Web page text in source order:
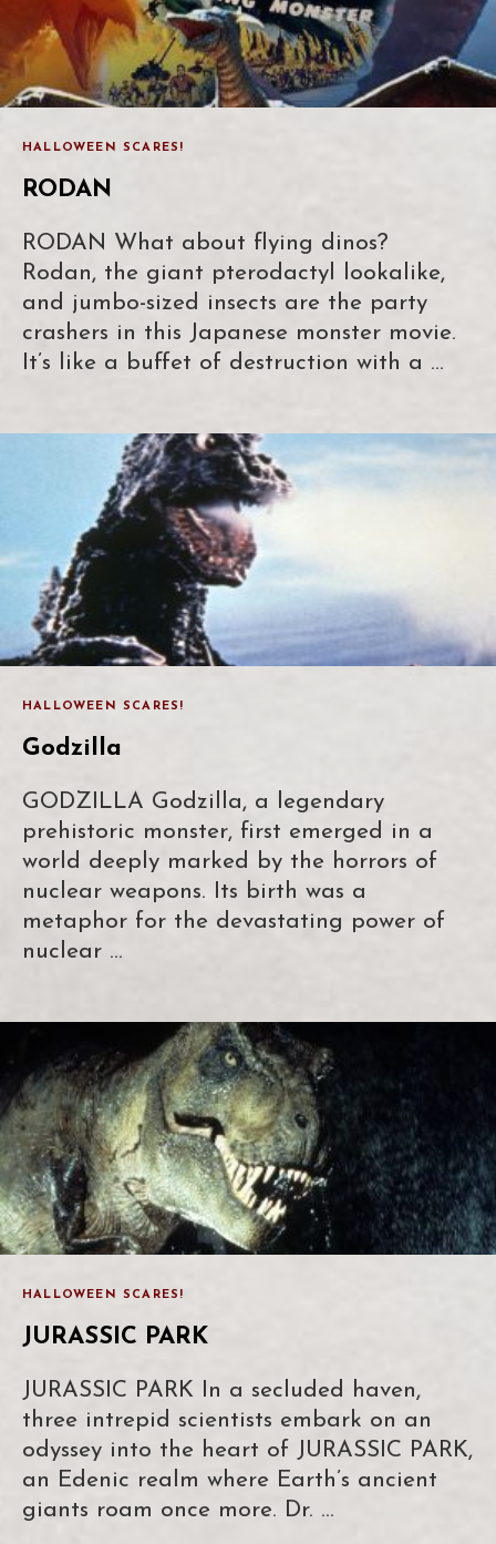
HALLOWEEN SCARES!
RODAN
RODAN What about flying dinos?
Rodan, the giant pterodactyl lookalike,
and jumbo-sized insects are the party
crashers in this Japanese monster movie.
It’s like a buffet of destruction with a …
HALLOWEEN SCARES!
Godzilla
GODZILLA Godzilla, a legendary
prehistoric monster, first emerged in a
world deeply marked by the horrors of
nuclear weapons. Its birth was a
metaphor for the devastating power of
nuclear …
HALLOWEEN SCARES!
JURASSIC PARK
JURASSIC PARK In a secluded haven,
three intrepid scientists embark on an
odyssey into the heart of JURASSIC PARK,
an Edenic realm where Earth’s ancient
giants roam once more. Dr. …